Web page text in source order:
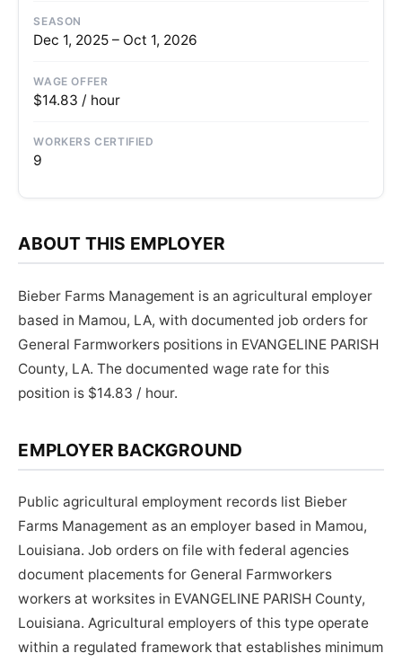
SEASON
Dec 1, 2025 – Oct 1, 2026
WAGE OFFER
$14.83 / hour
WORKERS CERTIFIED
9
ABOUT THIS EMPLOYER
Bieber Farms Management is an agricultural employer
based in Mamou, LA, with documented job orders for
General Farmworkers positions in EVANGELINE PARISH
County, LA. The documented wage rate for this
position is $14.83 / hour.
EMPLOYER BACKGROUND
Public agricultural employment records list Bieber
Farms Management as an employer based in Mamou,
Louisiana. Job orders on file with federal agencies
document placements for General Farmworkers
workers at worksites in EVANGELINE PARISH County,
Louisiana. Agricultural employers of this type operate
within a regulated framework that establishes minimum